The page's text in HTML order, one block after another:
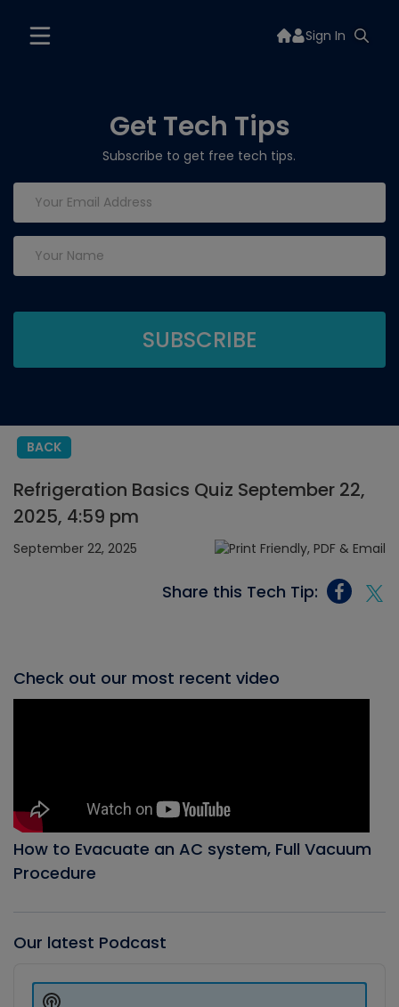
Sign In
Get Tech Tips
Subscribe to get free tech tips.
BACK
Refrigeration Basics Quiz September 22,
2025, 4:59 pm
September 22, 2025
Share this Tech Tip:
Check out our most recent video
How to Evacuate an AC system, Full Vacuum
Procedure
Our latest Podcast
Player
Show